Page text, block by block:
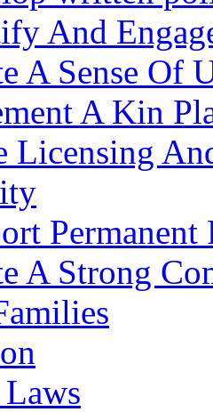
And
A Sense Of
A Kin
Licensing
A Strong